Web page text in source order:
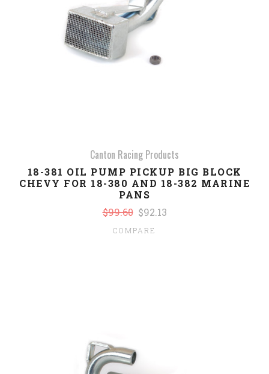
Canton Racing Products
18-381 OIL PUMP PICKUP BIG BLOCK
CHEVY FOR 18-380 AND 18-382 MARINE
PANS
$99.60 $92.13
COMPARE